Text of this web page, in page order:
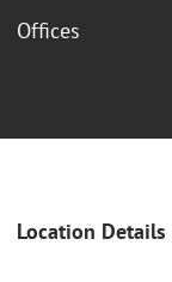
Offices
Location Details